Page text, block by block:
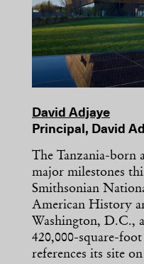
David Adjaye
Principal, David
The Tanzania-born
major milestones
Smithsonian
American History
Washington, D.C.,
420,000-square-
references its site